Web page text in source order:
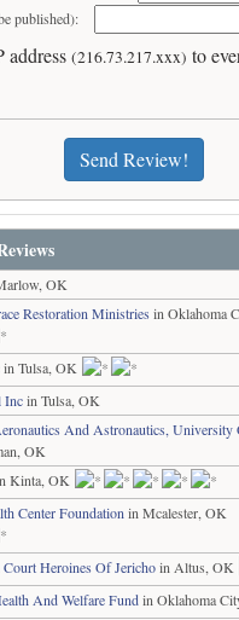
published):
address (216.73.217.xxx) to
Send Review!
OK
Restoration Ministries in Oklahoma
in Tulsa, OK
Incin Tulsa, OK
And Astronautics, University
OK
Kinta, OK
Center Foundation in Mcalester, OK
Heroines Of Jerichoin Altus, OK
And Welfare Fundin Oklahoma